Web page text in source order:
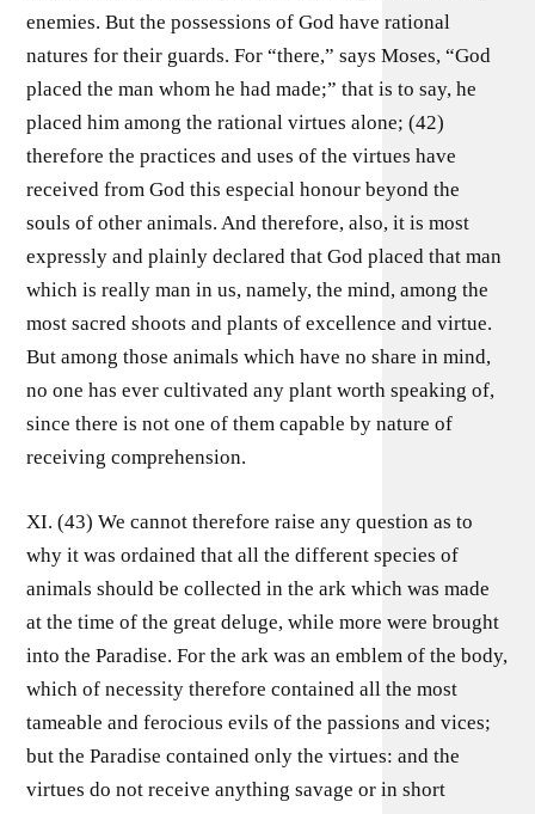
enemies. But the possessions of God have rational
natures for their guards. For “there,” says Moses, “God
placed the man whom he had made;” that is to say, he
placed him among the rational virtues alone; (42)
therefore the practices and uses of the virtues have
received from God this especial honour beyond the
souls of other animals. And therefore, also, it is most
expressly and plainly declared that God placed that man
which is really man in us, namely, the mind, among the
most sacred shoots and plants of excellence and virtue.
But among those animals which have no share in mind,
no one has ever cultivated any plant worth speaking of,
since there is not one of them capable by nature of
receiving comprehension.
XI. (43) We cannot therefore raise any question as to
why it was ordained that all the different species of
animals should be collected in the ark which was made
at the time of the great deluge, while more were brought
into the Paradise. For the ark was an emblem of the body,
which of necessity therefore contained all the most
tameable and ferocious evils of the passions and vices;
but the Paradise contained only the virtues: and the
virtues do not receive anything savage or in short